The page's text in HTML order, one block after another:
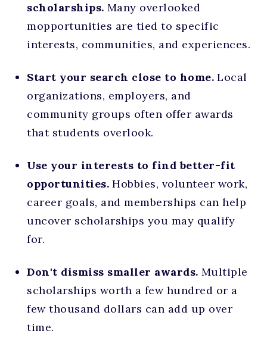
scholarships. Many overlooked
mopportunities are tied to specific
interests, communities, and experiences.
Start your search close to home. Local
organizations, employers, and
community groups often offer awards
that students overlook.
Use your interests to find better-fit
opportunities. Hobbies, volunteer work,
career goals, and memberships can help
uncover scholarships you may qualify
for.
Don't dismiss smaller awards. Multiple
scholarships worth a few hundred or a
few thousand dollars can add up over
time.